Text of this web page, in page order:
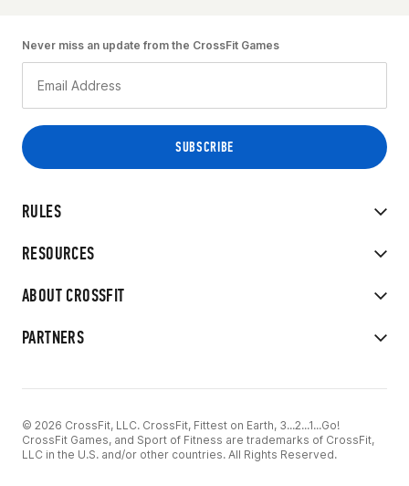
RULES
RESOURCES
ABOUT CROSSFIT
PARTNERS
Never miss an update from the CrossFit Games
© 2026 CrossFit, LLC. CrossFit, Fittest on Earth, 3...2...1...Go!
CrossFit Games, and Sport of Fitness are trademarks of CrossFit,
LLC in the U.S. and/or other countries. All Rights Reserved.